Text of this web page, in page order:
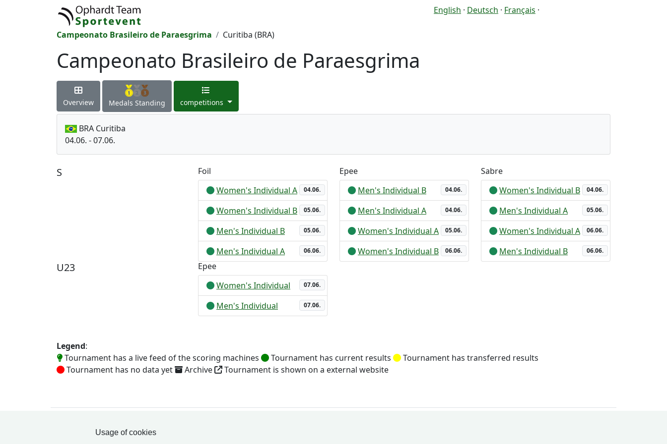
Usage of cookies
English · Deutsch · Français ·
Campeonato Brasileiro de Paraesgrima Curitiba (BRA)
Campeonato Brasileiro de Paraesgrima
Overview Medals Standing competitions
BRA Curitiba
04.06. - 07.06.
S
Foil
Women's Individual A
04.06.
Women's Individual B 05.06.
Men's Individual B 05.06.
Men's Individual A 06.06.
Epee
Men's Individual B
04.06.
Men's Individual A 04.06.
Women's Individual A 05.06.
Women's Individual B 06.06.
Sabre
Women's Individual B
04.06.
Men's Individual A 05.06.
Women's Individual A 06.06.
Men's Individual B 06.06.
U23
Epee
Women's Individual
07.06.
Men's Individual 07.06.
Legend:
Tournament has a live feed of the scoring machines
Tournament has current results
Tournament has transferred results
Tournament has no data yet
Archive Tournament is shown on a external website